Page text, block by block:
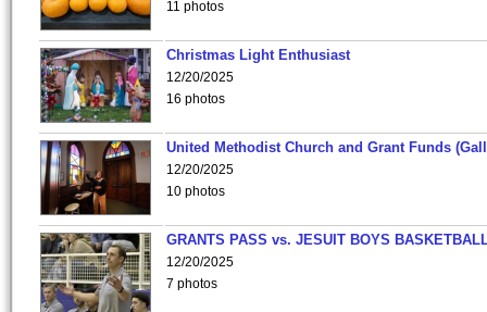
11 photos
Christmas Light Enthusiast
12/20/2025
16 photos
United Methodist Church and Grant Funds
12/20/2025
10 photos
GRANTS PASS vs. JESUIT BOYS
12/20/2025
7 photos